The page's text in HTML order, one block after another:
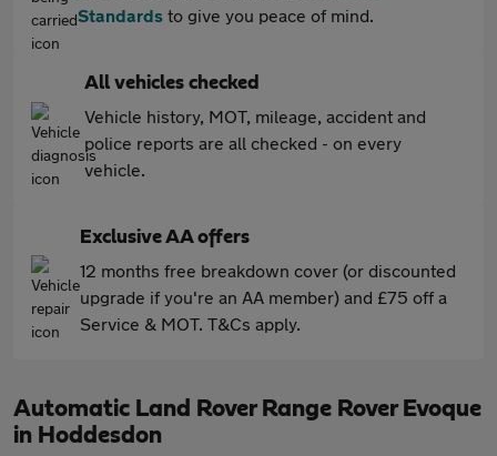
Standards to give you peace of mind.
All vehicles checked
Vehicle history, MOT, mileage, accident and
police reports are all checked - on every
vehicle.
Exclusive AA offers
12 months free breakdown cover (or discounted
upgrade if you're an AA member) and £75 off a
Service & MOT. T&Cs apply.
Automatic Land Rover Range Rover Evoque
in Hoddesdon